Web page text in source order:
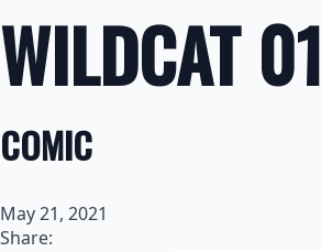
WILDCAT 01
COMIC
May 21, 2021
Share: